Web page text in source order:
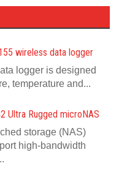
wireless data logger
logger is designed
temperature and...
Ultra Rugged microNAS
storage (NAS)
high-bandwidth